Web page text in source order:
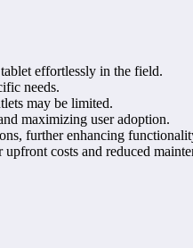
effortlessly in the field.
needs.
may be limited.
maximizing user adoption.
further enhancing
costs and reduced